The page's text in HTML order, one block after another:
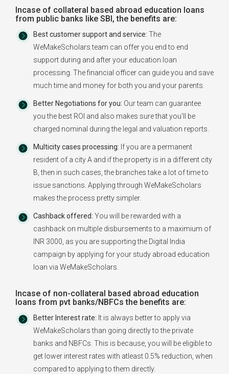
Incase of collateral based abroad education loans
from public banks like SBI, the benefits are:
Best customer support and service: The
WeMakeScholars team can offer you end to end
support during and after your education loan
processing. The financial officer can guide you and save
much time and money for both you and your parents.
Better Negotiations for you: Our team can guarantee
you the best ROI and also makes sure that you'll be
charged nominal during the legal and valuation reports.
Multicity cases processing: If you are a permanent
resident of a city A and if the property is in a different city
B, then in such cases, the branches take a lot of time to
issue sanctions. Applying through WeMakeScholars
makes the process pretty simpler.
Cashback offered: You will be rewarded with a
cashback on multiple disbursements to a maximium of
INR 3000, as you are supporting the Digital India
campaign by applying for your study abroad education
loan via WeMakeScholars.
Incase of non-collateral based abroad education
loans from pvt banks/NBFCs the benefits are:
Better Interest rate: It is always better to apply via
WeMakeScholars than going directly to the private
banks and NBFCs. This is because, you will be eligible to
get lower interest rates with atleast 0.5% reduction, when
compared to applying to them directly.